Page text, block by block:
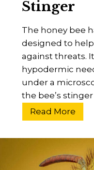
r
s
P
e
s
t
s
,
r
e
a
Stinger
The honey bee
designed to
against threats.
hypodermic
under a
the bee’s
Read More
w
o